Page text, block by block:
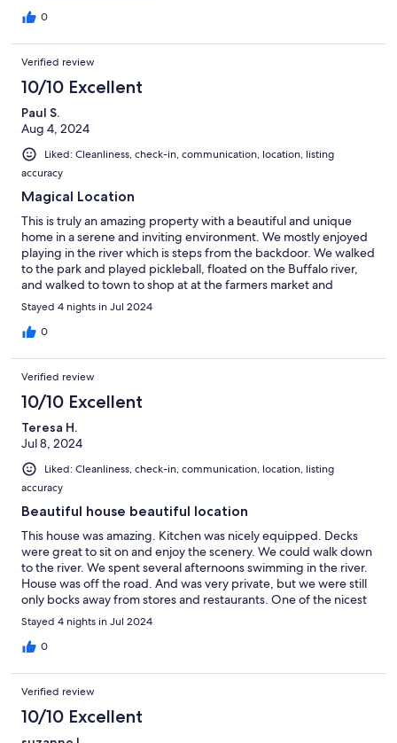
0
Verified review
10/10 Excellent
Paul S.
Aug 4, 2024
Liked: Cleanliness, check-in, communication, location, listing
accuracy
Magical Location
This is truly an amazing property with a beautiful and unique
home in a serene and inviting environment. We mostly enjoyed
playing in the river which is steps from the backdoor. We walked
to the park and played pickleball, floated on the Buffalo river,
and walked to town to shop at at the farmers market and
interesting shops.
Stayed 4 nights in Jul 2024
0
Verified review
10/10 Excellent
Teresa H.
Jul 8, 2024
Liked: Cleanliness, check-in, communication, location, listing
accuracy
Beautiful house beautiful location
This house was amazing. Kitchen was nicely equipped. Decks
were great to sit on and enjoy the scenery. We could walk down
to the river. We spent several afternoons swimming in the river.
House was off the road. And was very private, but we were still
only bocks away from stores and restaurants. One of the nicest
places we have stayed.
Stayed 4 nights in Jul 2024
0
Verified review
10/10 Excellent